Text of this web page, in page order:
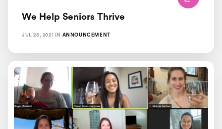
We Help Seniors Thrive
JUL 28, 2021 IN ANNOUNCEMENT